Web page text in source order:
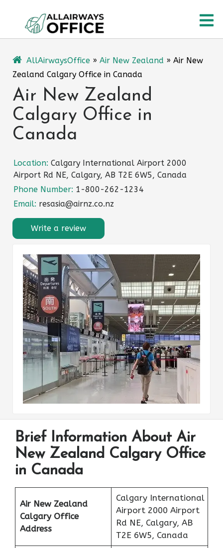
content
AllAirwaysOffice » Air New Zealand » Air New
Zealand Calgary Office in Canada
Air New Zealand
Calgary Office in
Canada
Location: Calgary International Airport 2000
Airport Rd NE, Calgary, AB T2E 6W5, Canada
Phone Number: 1-800-262-1234
Email: resasia@airnz.co.nz
Write a review
Brief Information About Air
New Zealand Calgary Office
in Canada
Air New Zealand
Calgary Office
Address
Calgary International
Airport 2000 Airport
Rd NE, Calgary, AB
T2E 6W5, Canada